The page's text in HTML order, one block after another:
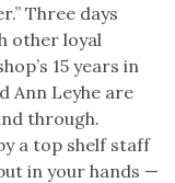
Three days
other loyal
15 years in
Ann Leyhe are
through.
a top shelf staff
in your hands —